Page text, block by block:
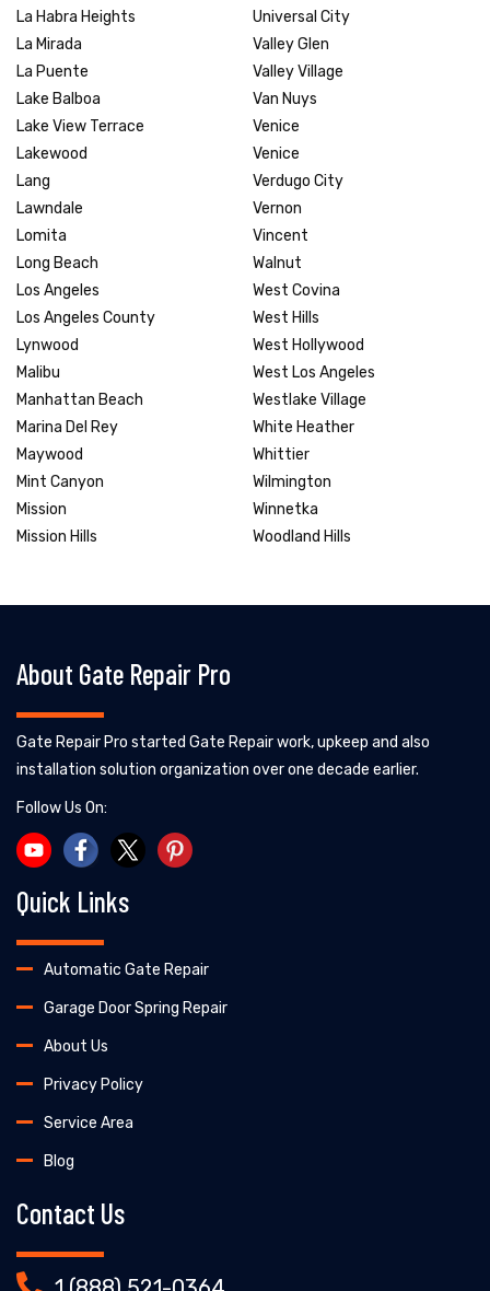
La Habra Heights
La Mirada
La Puente
Lake Balboa
Lake View Terrace
Lakewood
Lang
Lawndale
Lomita
Long Beach
Los Angeles
Los Angeles County
Lynwood
Malibu
Manhattan Beach
Marina Del Rey
Maywood
Mint Canyon
Mission
Mission Hills
Universal City
Valley Glen
Valley Village
Van Nuys
Venice
Venice
Verdugo City
Vernon
Vincent
Walnut
West Covina
West Hills
West Hollywood
West Los Angeles
Westlake Village
White Heather
Whittier
Wilmington
Winnetka
Woodland Hills
About Gate Repair Pro
Gate Repair Pro started Gate Repair work, upkeep and also
installation solution organization over one decade earlier.
Follow Us On:
Quick Links
Automatic Gate Repair
Garage Door Spring Repair
About Us
Privacy Policy
Service Area
Blog
Contact Us